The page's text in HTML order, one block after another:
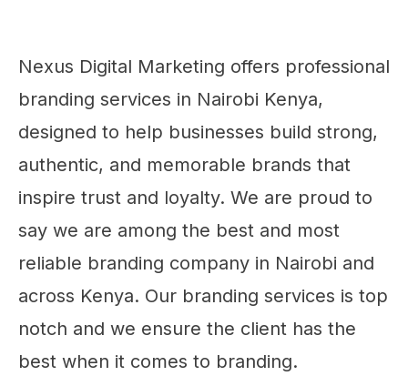
Nexus Digital Marketing offers professional
branding services in Nairobi Kenya,
designed to help businesses build strong,
authentic, and memorable brands that
inspire trust and loyalty. We are proud to
say we are among the best and most
reliable branding company in Nairobi and
across Kenya. Our branding services is top
notch and we ensure the client has the
best when it comes to branding.